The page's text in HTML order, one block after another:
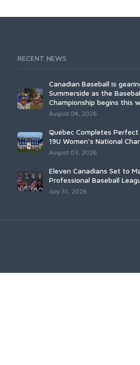
RECENT NEWS
Canadian Baseball is
Summerside as the
Championship begins this
August 04, 2026
Québec Completes
19U Women’s National
August 03, 2026
Eleven Canadians Set to
Professional Baseball
July 31, 2026